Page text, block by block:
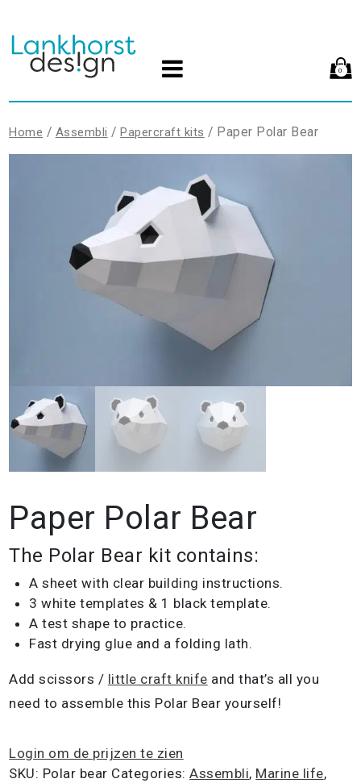
0
Home / Assembli /Papercraft kits / Paper Polar Bear
Paper Polar Bear
The Polar Bear kit contains:
A sheet with clear building instructions.
3 white templates & 1 black template.
A test shape to practice.
Fast drying glue and a folding lath.
Add scissors / little craft knife and that’s all you
need to assemble this Polar Bear yourself!
Login om de prijzen te zien
SKU: Polar bear Categories:Assembli, Marine life,